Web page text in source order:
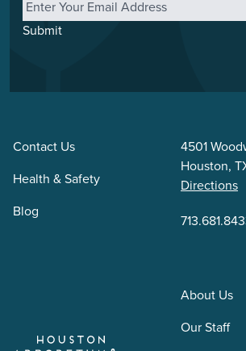
Submit
About Us
Our Staff
Contact Us
Health & Safety
Blog
4501
Houston,
Directions